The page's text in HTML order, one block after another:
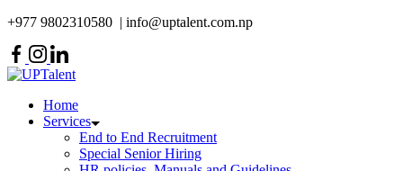
+977 9802310580 | info@uptalent.com.np
Home
Services
End to End Recruitment
Special Senior Hiring